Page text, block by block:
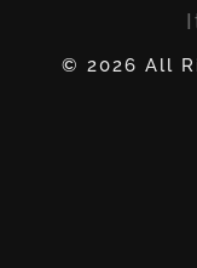
© 2026 All